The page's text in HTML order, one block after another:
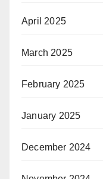
April 2025
March 2025
February 2025
January 2025
December 2024